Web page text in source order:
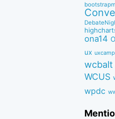
ona14
ux
wcbalt
WCUS
wpdc